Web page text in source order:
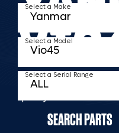
TKV makes it faster
quality rubber or
to fit YANMAR
straight to you. With
Select a Make
Select a Model
Select a Serial Range
SEARCH PARTS